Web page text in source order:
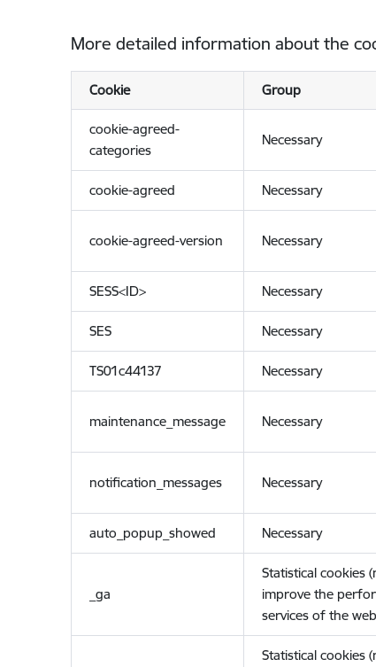
More detailed information about the
Cookie Group
cookie-agreed-
categories
Necessary
cookie-agreed Necessary
cookie-agreed-version Necessary
SESS<ID> Necessary
SES Necessary
TS01c44137 Necessary
maintenance_message Necessary
notification_messages Necessary
auto_popup_showed Necessary
_ga
Statistical cookies
improve the
services of the
Statistical cookies